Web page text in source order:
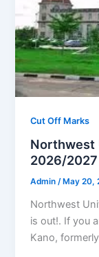
Cut Off Marks
Northwest
2026/2027
Admin/ May 20,
Northwest
is out!. If you
Kano,